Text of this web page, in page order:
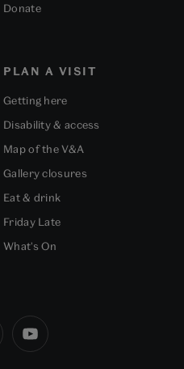
PLAN A VISIT
Getting here
Disability & access
Map of the V&A
Gallery closures
Eat & drink
Friday Late
What's On
Donate